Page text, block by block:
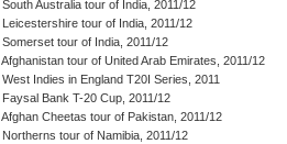
South Australia tour of India, 2011/12
Leicestershire tour of India, 2011/12
Somerset tour of India, 2011/12
Afghanistan tour of United Arab Emirates, 2011/12
West Indies in England T20I Series, 2011
Faysal Bank T-20 Cup, 2011/12
Afghan Cheetas tour of Pakistan, 2011/12
Northerns tour of Namibia, 2011/12